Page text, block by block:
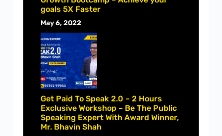
goals 5X Faster
May 6, 2022
Get Paid To Speak 2.0 – 2 Hours
Exclusive Workshop – Be The Public
Speaking Expert With Award Winner,
Mr. Bhavin Shah